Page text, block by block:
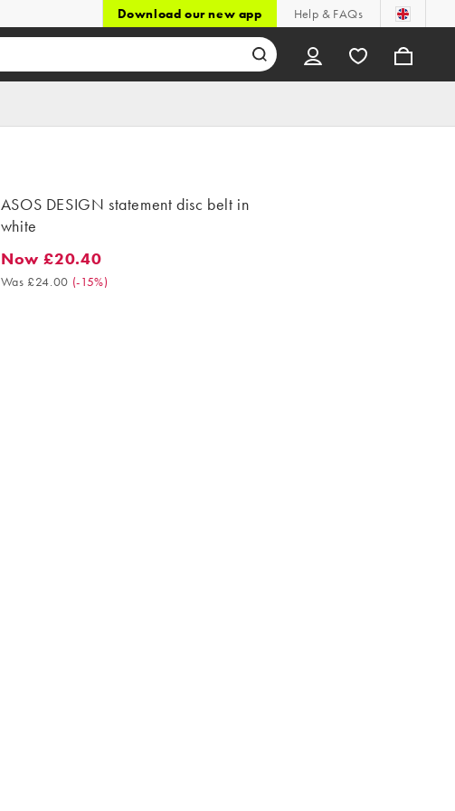
Download our new app Help & FAQs
ASOS DESIGN statement disc belt in
white
Now £20.40. Was £24.00. (-15%)
Now £20.40
Was £24.00 (-15%)